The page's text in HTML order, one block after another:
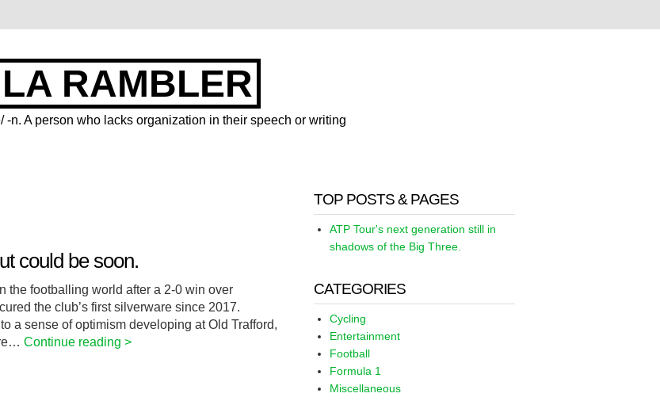
LA RAMBLER
-n. A person who lacks organization in their speech or writing
could be soon.
the footballing world after a 2-0 win over
the club’s first silverware since 2017.
a sense of optimism developing at Old Trafford,
Continue reading >
TOP POSTS & PAGES
ATP Tour's next generation still in
shadows of the Big Three.
CATEGORIES
Cycling
Entertainment
Football
Formula 1
Miscellaneous